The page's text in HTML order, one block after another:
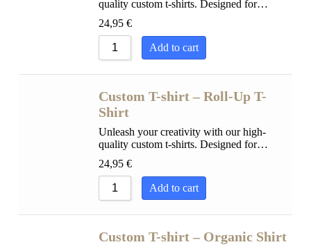
quality custom t-shirts. Designed for…
24,95 €
Add to cart
Custom T-shirt – Roll-Up T-
Shirt
Unleash your creativity with our high-
quality custom t-shirts. Designed for…
24,95 €
Add to cart
Custom T-shirt – Organic Shirt